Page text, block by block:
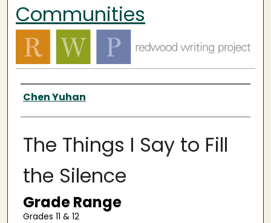
Communities
Authors
Chen Yuhan
The Things I Say to Fill
the Silence
Grade Range
Grades 11 & 12